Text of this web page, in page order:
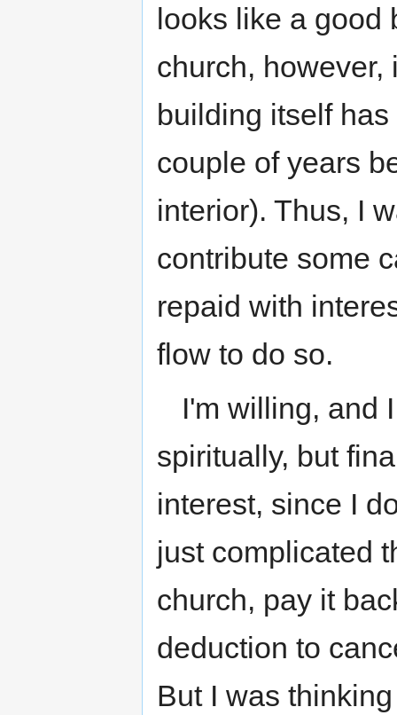
looks like a good
church, however,
building itself
couple of years
interior). Thus, I
contribute some
repaid with
flow to do so.
I'm willing, and
spiritually, but
interest, since I
just complicated
church, pay it
deduction to
But I was